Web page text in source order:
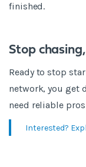
finished.
Stop
Ready to stop
network, you get
need reliable
Interested?